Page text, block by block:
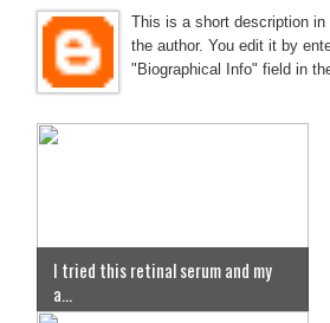
This is a short description
the author. You edit it by
"Biographical Info" field in
I tried this retinal serum and my
a...